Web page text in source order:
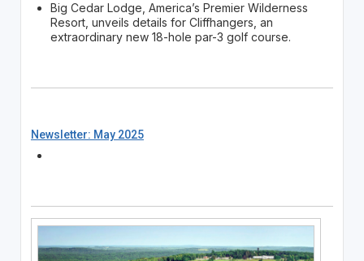
Big Cedar Lodge, America’s Premier Wilderness
Resort, unveils details for Cliffhangers, an
extraordinary new 18-hole par-3 golf course.
Newsletter: May 2025